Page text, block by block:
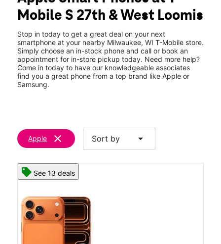
Tues:10:00 am - 9:00 pm
Wed: 10:00 am - 9:00 pm
3650 S 27th Street Milwaukee, WI 53221
Mobile S 27th & West Loomis
Stop in today to get a great deal on your next
smartphone at your nearby Milwaukee, WI T-Mobile store.
Simply choose an in-stock phone and call or book an
appointment for in-store pickup today. Need more help?
Come in today to have our knowledgeable associates
find you a great phone from a top brand like Apple or
Samsung.
Apple clear Sort by arrow_drop_down
See 13 deals